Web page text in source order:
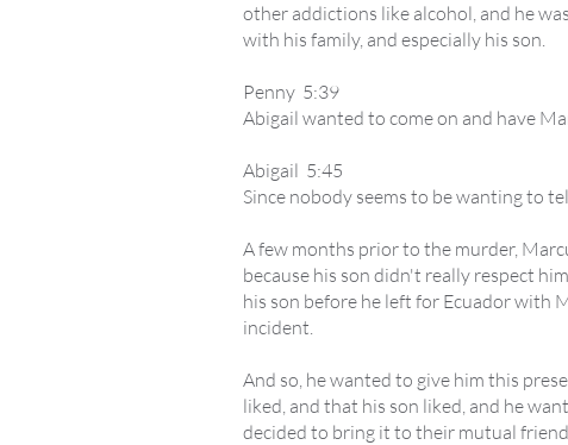
other addictions like alcohol, and he
with his family, and especially his son.
Penny 5:39
Abigail wanted to come on and have
Abigail 5:45
Since nobody seems to be wanting to
A few months prior to the murder,
because his son didn't really respect
his son before he left for Ecuador with
incident.
And so, he wanted to give him this
liked, and that his son liked, and he
decided to bring it to their mutual